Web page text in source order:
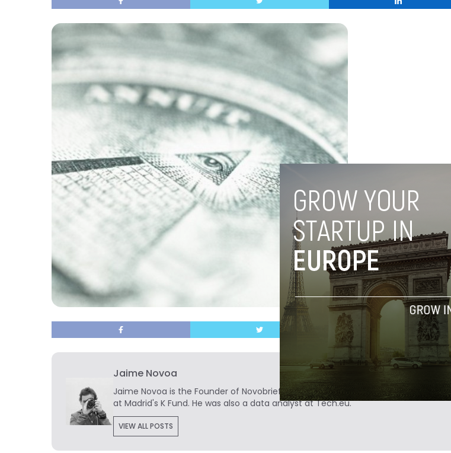
Jaime Novoa
Jaime Novoa is the Founder of Novobrief. He is a technology writer turned investor
at Madrid's K Fund. He was also a data analyst at Tech.eu.
VIEW ALL POSTS